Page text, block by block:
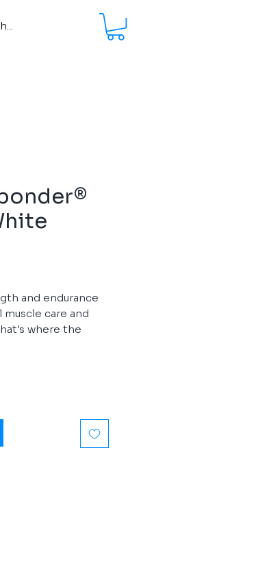
and endurance
care and
where the
Sport mobilizes
for optimal
period after a
During sport and